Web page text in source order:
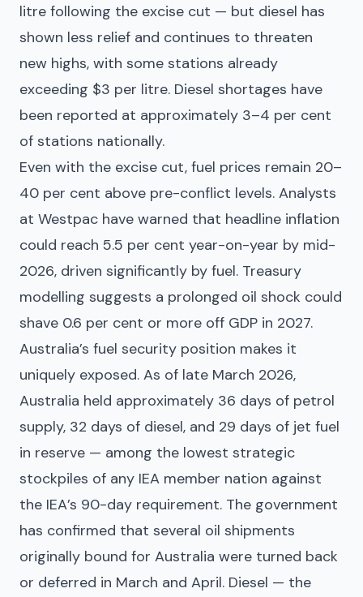
litre following the excise cut — but diesel has
shown less relief and continues to threaten
new highs, with some stations already
exceeding $3 per litre. Diesel shortages have
been reported at approximately 3–4 per cent
of stations nationally.
Even with the excise cut, fuel prices remain 20–
40 per cent above pre-conflict levels. Analysts
at Westpac have warned that headline inflation
could reach 5.5 per cent year-on-year by mid-
2026, driven significantly by fuel. Treasury
modelling suggests a prolonged oil shock could
shave 0.6 per cent or more off GDP in 2027.
Australia’s fuel security position makes it
uniquely exposed. As of late March 2026,
Australia held approximately 36 days of petrol
supply, 32 days of diesel, and 29 days of jet fuel
in reserve — among the lowest strategic
stockpiles of any IEA member nation against
the IEA’s 90-day requirement. The government
has confirmed that several oil shipments
originally bound for Australia were turned back
or deferred in March and April. Diesel — the